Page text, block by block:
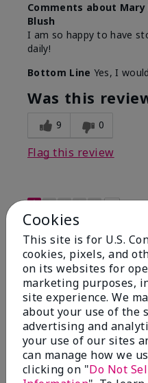
Comments about
Blush
I am so happy to have
daily!
Bottom Line Yes, I
Was this
9 0
Flag this review
Not a favorite
Submitted9 months ago
By Bette B.
FromGreen Valley
Are You:Customer
Verified Buyer
Comments about
Blush
The blush is hard to get
heavy and then needs
Cookies
This site is for U.S.
cookies, pixels, and
on its websites for
marketing purposes,
site experience. We
about your use of the
advertising and
your use of our sites
can manage how we
clicking on "Do Not